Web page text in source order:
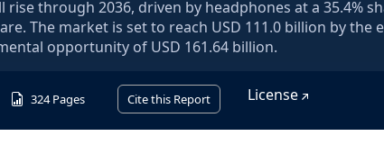
through 2036, driven by headphones at a 35.4%
The market is set to reach USD 111.0 billion by the
opportunity of USD 161.64 billion.
324Pages Cite this Report License